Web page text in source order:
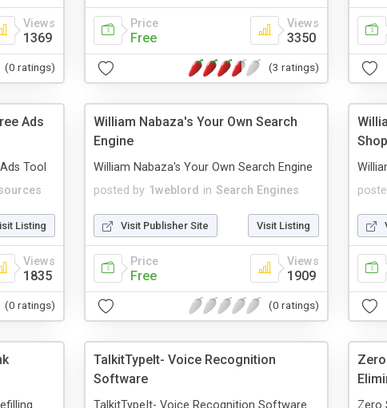
Views
1369
(0 ratings)
Price
Free
Views
3350
(3 ratings)
Ads
Tool
Listing
Views
1835
(0 ratings)
William Nabaza's Your Own Search
Engine
posted by 1weblord in Search Engines
William Nabaza's Your Own Search Engine
Visit Publisher Site Visit Listing
Price
Free
Views
1909
(0 ratings)
Shop
TalkitTypeIt- Voice Recognition
Software
TalkitTypeIt- Voice Recognition Software
Zero